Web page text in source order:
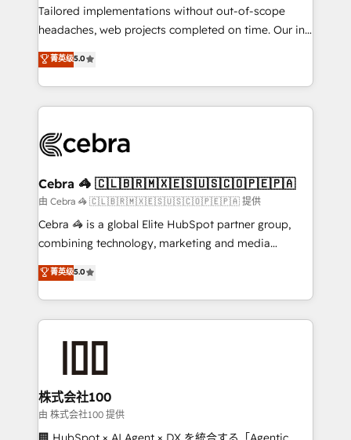
for better adoption. 🔹 Custom Solutions: Build
tailored apps, workflows, and configurations. We are
our commitment to data security and compliance. At
OneMetric, we help revenue teams focus on the
Tailored implementations without out-of-scope
headaches, web projects completed on time. Our in-
house team of certified CRM architects, experts,
developers, designers, and marketers handles all
aspects of your HubSpot. ✨ 400+ global clients ✨
100+ seamless migrations from 15+ different CRMs
implementations, and 5,000+ pages ✨ CS: Clients
CS: 245% organic growth & +751% new visitors for a
full-funnel HubSpot project ✨ CS: 415% conversion
boost with a new HubSpot site Recognized leaders:
🏆 HubSpot Platform Migration Impact Award 🏆
Inbound Campaign of the Year 🏆 Gold AVA Digital
Award for Best Website 🌟 Accreditations: CRM
菁英级5.0
Cebra 🦓 🇨🇱🇧🇷🇲🇽🇪🇸🇺🇸🇨🇴🇵🇪🇵🇦
由 Cebra 🦓 🇨🇱🇧🇷🇲🇽🇪🇸🇺🇸🇨🇴🇵🇪🇵🇦 提供
Cebra 🦓 is a global Elite HubSpot partner group,
combining technology, marketing and media
expertise across Latin America and Southern
Europe, with teams across 7 countries. Born in Chile,
we combine local insight with international reach to
help businesses grow through technology, creativity,
end solutions that integrate CRM, AI automation,
inbound and loop marketing, content, and digital
creativity. Our multicultural team works in Spanish,
Portuguese, and English to design scalable strategies
菁英级5.0
株式会社100
由 株式会社100 提供